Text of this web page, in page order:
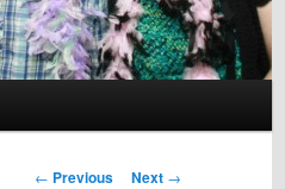
Post
← Previous Next →